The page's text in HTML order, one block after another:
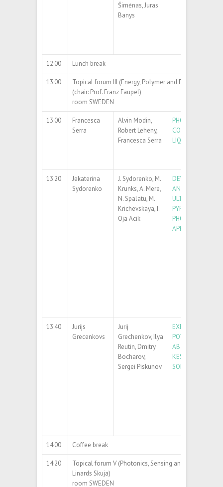
Šimėnas, Juras
Banys
12:00 Lunch break
13:00
Topical forum III (Energy, Polymer and Functional
(chair: Prof. Franz Faupel)
room SWEDEN
13:00
Francesca
Serra
Alvin Modin,
Robert Leheny,
Francesca Serra
CONTROL OF
LIQUID CRYSTALS
13:20
Jekaterina
Sydorenko
J. Sydorenko, M.
Krunks, A. Mere,
N. Spalatu, M.
Krichevskaya, I.
Oja Acik
DEVELOPMENT
AND Bi
ULTRASONIC
PYROLYSIS FOR
PHOTOCATALYTIC
APPLICATIONS
13:40
Jurijs
Grecenkovs
Jurij
Grechenkov, Ilya
Reutin, Dmitry
Bocharov,
Sergei Piskunov
EXPLORING
POTENTIAL OF
AB INITIO STUDY
KESTERITIC
SOLUTIONS
14:00 Coffee break
14:20
Topical forum V (Photonics, Sensing and Devices)
Linards Skuja)
room SWEDEN